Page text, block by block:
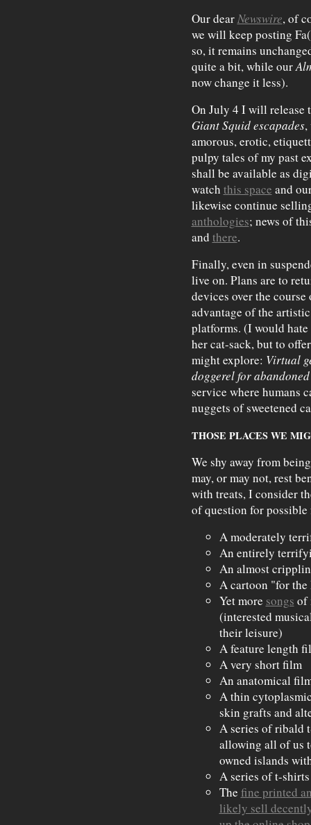
Our dearNewswire, of
we will keep posting
so, it remains
quite a bit, while our
now change it less).
On July 4 I will release
Giant Squid escapades,
amorous, erotic,
pulpy tales of my past
shall be available as
watch this space and
likewise continue
anthologies; news of
and there.
Finally, even in
live on. Plans are to
devices over the
advantage of the
platforms. (I would
her cat-sack, but to
might explore: Virtual
doggerel for
service where humans
nuggets of sweetened
THOSE PLACES WE
We shy away from
may, or may not, rest
with treats, I consider
of question for
A moderately
An entirely
An almost
A cartoon "for the
Yet more songs of
(interested
their leisure)
A feature length
A very short film
An anatomical
A thin
skin grafts and
A series of ribald
allowing all of us
owned islands
A series of t-
The fine printed
likely sell